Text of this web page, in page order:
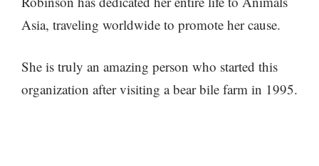
Asia, traveling worldwide to promote her cause.
She is truly an amazing person who started this
organization after visiting a bear bile farm in 1995.